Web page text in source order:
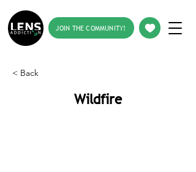
JOIN THE COMMUNITY!
< Back
Wildfire